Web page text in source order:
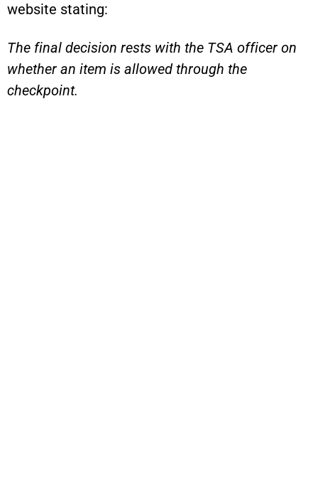
website stating:
The final decision rests with the TSA officer on
whether an item is allowed through the
checkpoint.